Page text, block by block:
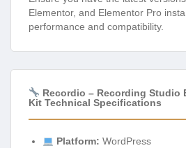
Elementor, and Elementor Pro
performance and compatibility.
Recordio – Recording Studio
Kit Technical Specifications
Platform: WordPress